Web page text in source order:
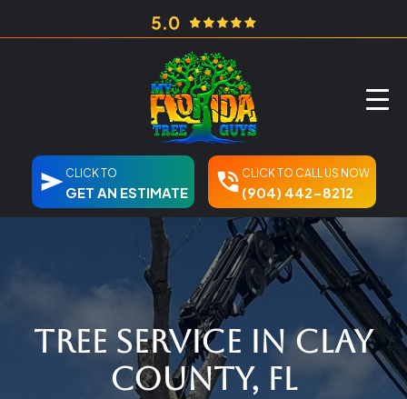
CLICK TO
GET AN ESTIMATE
CLICK TO CALL US NOW
(904) 442-8212
Tree Service in Clay
County, FL